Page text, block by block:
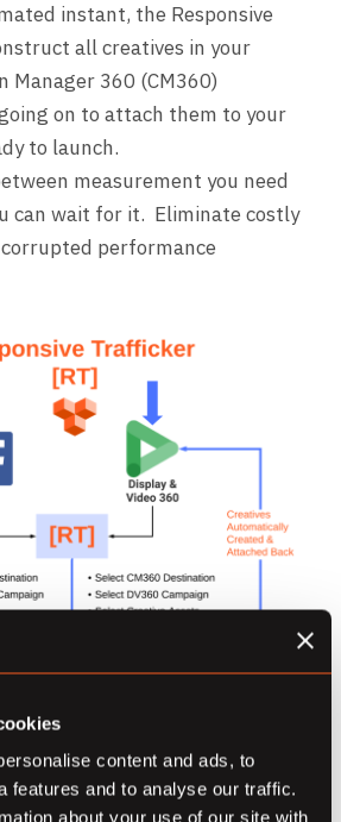
content and ads, to
features and to analyse our traffic.
about your use of our site with
instant, the Responsive
all creatives in your
Manager 360 (CM360)
on to attach them to your
to launch.
measurement you need
can wait for it. Eliminate costly
performance